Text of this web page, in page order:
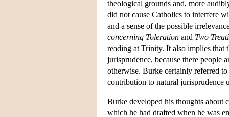
theological grounds and, more
did not cause Catholics to interfere
and a sense of the possible
concerning Toleration and Two
reading at Trinity. It also implies that
jurisprudence, because there people
otherwise. Burke certainly referred
contribution to natural jurisprudence
Burke developed his thoughts about
which he had drafted when he was